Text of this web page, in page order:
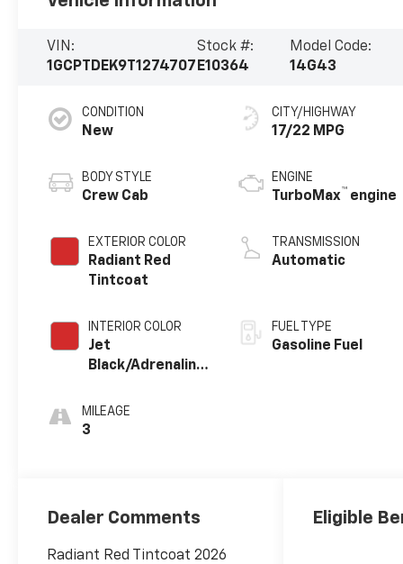
VIN:
1GCPTDEK9T1274707
Stock #:
E10364
Model Code:
14G43
CONDITION
New
BODY STYLE
Crew Cab
EXTERIOR COLOR
Radiant Red
Tintcoat
INTERIOR COLOR
Jet
Black/Adrenaline
Leather-
Appointed Front
MILEAGE
3
CITY/HIGHWAY
17/22 MPG
ENGINE
TurboMax™ engine
TRANSMISSION
Automatic
FUEL TYPE
Gasoline Fuel
Dealer Comments
Radiant Red Tintcoat 2026
Eligible